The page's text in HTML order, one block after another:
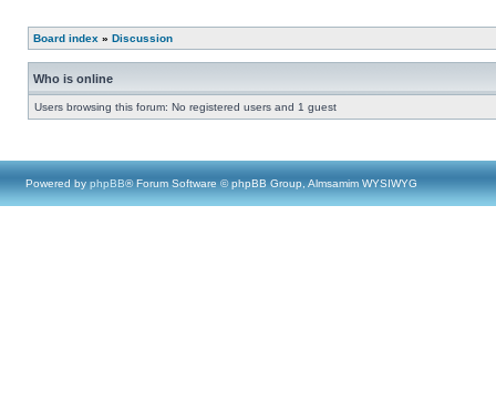
Board index » Discussion
Who is online
Users browsing this forum: No registered users and 1 guest
Powered by phpBB® Forum Software © phpBB Group, Almsamim WYSIWYG